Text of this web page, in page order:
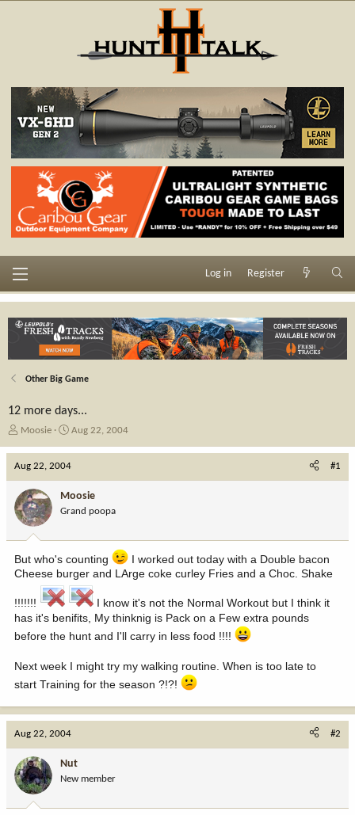
Log in Register
Other Big Game
12 more days...
T
e
d
s
a
r
t
r
Moosie
S
d
a
e
Aug 22, 2004
Aug 22, 2004 #1
Moosie
Grand poopa
But who's counting
I worked out today with a Double bacon
Cheese burger and LArge coke curley Fries and a Choc. Shake
!!!!!!!
I know it's not the Normal Workout but I think it
has it's benifits, My thinknig is Pack on a Few extra pounds
before the hunt and I'll carry in less food !!!!
Next week I might try my walking routine. When is too late to
start Training for the season ?!?!
Aug 22, 2004 #2
Nut
New member